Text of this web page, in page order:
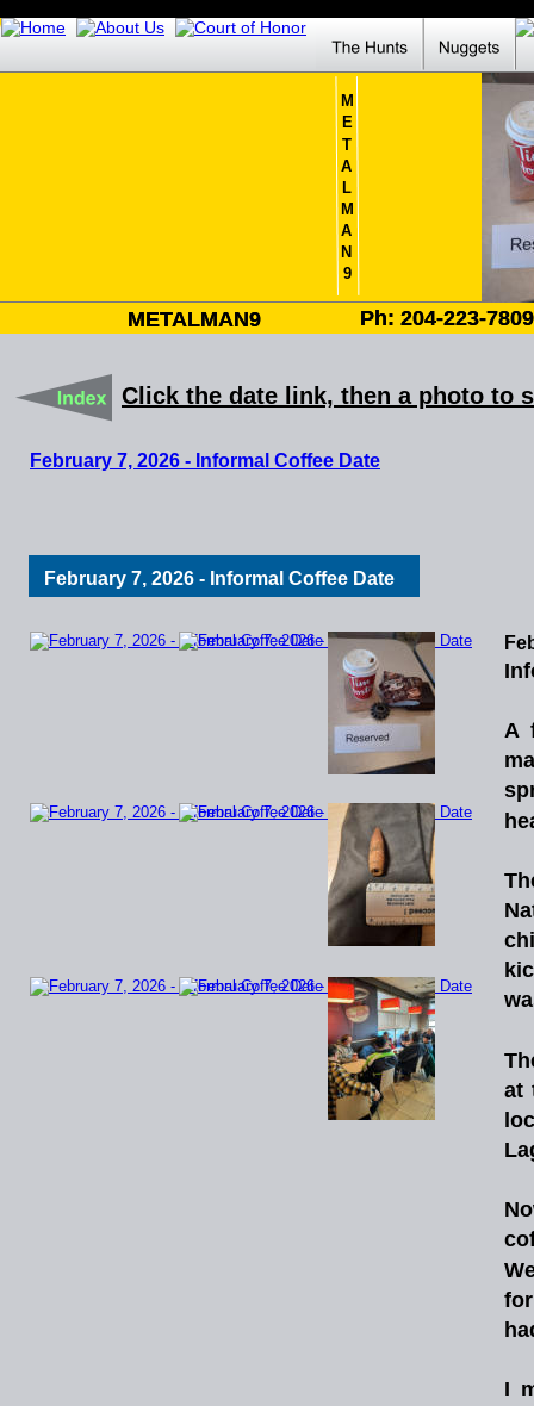
M
E
T
A
L
M
A
N
9
Ph: 204-223-7809
METALMAN9 Ph: 204-223-7809
METALMAN9
Click the date link, then a photo to
February 7, 2026 - Informal Coffee Date
February 7, 2026 - Informal Coffee Date
A
at
for
I